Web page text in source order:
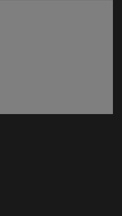
window)